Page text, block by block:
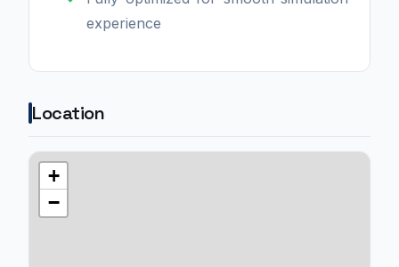
experience
Location
+
−